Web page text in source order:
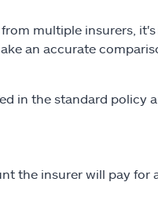
multiple insurers,
an accurate
in the standard policy
the insurer will pay for